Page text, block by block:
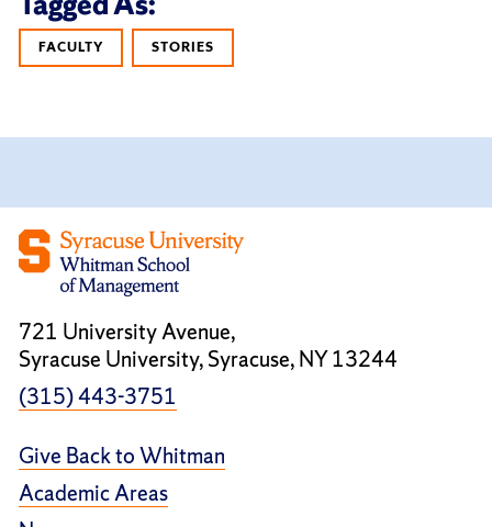
FACULTY STORIES
721 University Avenue,
Syracuse University, Syracuse, NY 13244
(315) 443-3751
Give Back to Whitman
Academic Areas